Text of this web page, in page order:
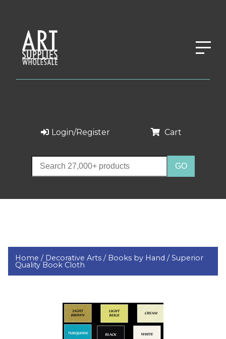
Login/Register Cart
Home / Decorative Arts / Books by Hand /Superior
Quality Book Cloth